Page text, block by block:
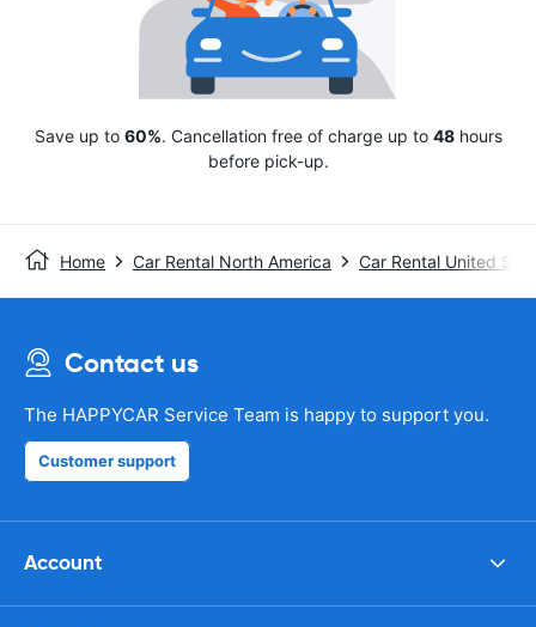
Save up to 60%. Cancellation free of charge up to 48hours
before pick-up.
Home Car Rental North America Car Rental United
Contact us
The HAPPYCAR Service Team is happy to support you.
Customer support
Account